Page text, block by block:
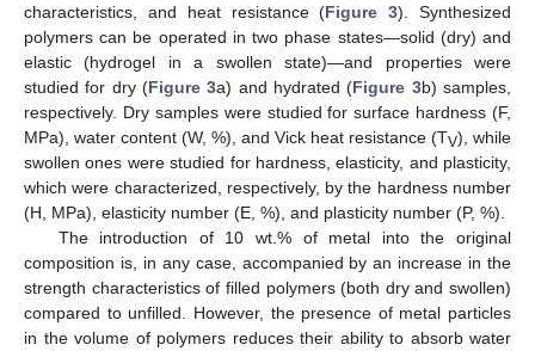
characteristics, and heat resistance (Figure 3). Synthesized
polymers can be operated in two phase states—solid (dry) and
elastic (hydrogel in a swollen state)—and properties were
studied for dry (Figure 3a) and hydrated (Figure 3b) samples,
respectively. Dry samples were studied for surface hardness (F,
MPa), water content (W, %), and Vick heat resistance (TV), while
swollen ones were studied for hardness, elasticity, and plasticity,
which were characterized, respectively, by the hardness number
(H, MPa), elasticity number (E, %), and plasticity number (P, %).
The introduction of 10 wt.% of metal into the original
composition is, in any case, accompanied by an increase in the
strength characteristics of filled polymers (both dry and swollen)
compared to unfilled. However, the presence of metal particles
in the volume of polymers reduces their ability to absorb water